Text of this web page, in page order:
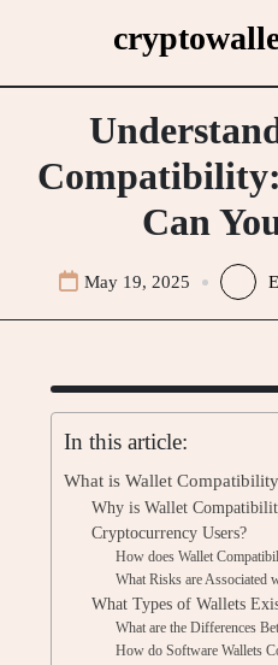
Can
May 19, 2025
In this article:
What is Wallet
Why is Wallet
Cryptocurrency Users?
How does Wallet
What Risks are Associated
What Types of Wallets
What are the Differences
How do Software Wallets